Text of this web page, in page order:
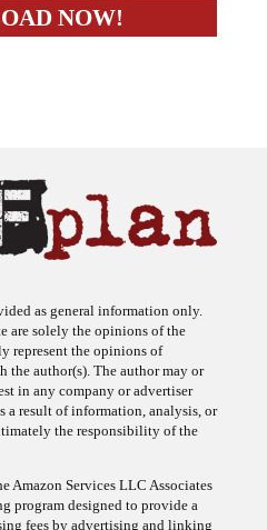
are solely the opinions of the
represent the opinions of
author(s). The author may or
in any company or advertiser
a result of information, analysis, or
the responsibility of the
program designed to provide a
fees by advertising and linking